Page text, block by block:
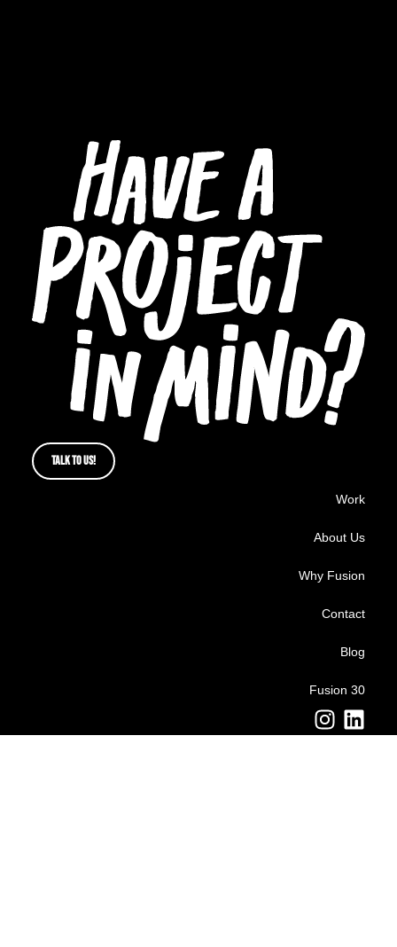
TALK TO US!
Work
About Us
Why Fusion
Contact
Blog
Fusion 30